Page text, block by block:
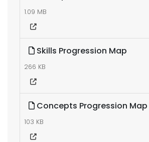
1.09 MB
Skills Progression Map
266 KB
Concepts Progression Map
103 KB